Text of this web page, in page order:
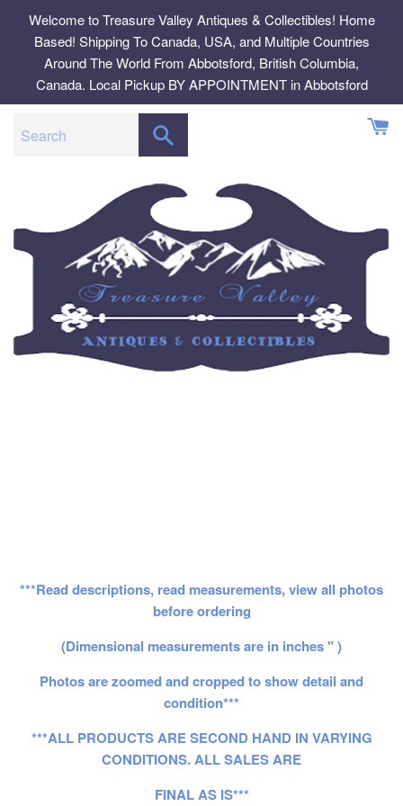
content
Welcome to Treasure Valley Antiques & Collectibles! Home
Based! Shipping To Canada, USA, and Multiple Countries
Around The World From Abbotsford, British Columbia,
Canada. Local Pickup BY APPOINTMENT in Abbotsford
***Read descriptions, read measurements, view all photos
before ordering
(Dimensional measurements are in inches " )
Photos are zoomed and cropped to show detail and
condition***
***ALL PRODUCTS ARE SECOND HAND IN VARYING
CONDITIONS. ALL SALES ARE
FINAL AS IS***